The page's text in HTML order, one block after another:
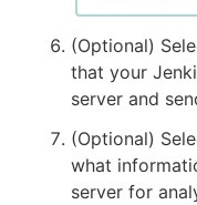
(Optional)
that your
server and
(Optional)
what
server for